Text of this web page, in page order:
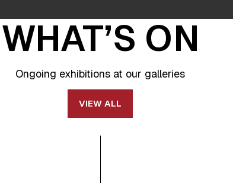
WHAT’S ON
Ongoing exhibitions at our galleries
VIEW ALL